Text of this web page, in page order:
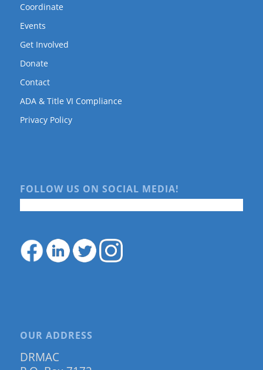
Coordinate
Events
Get Involved
Donate
Contact
ADA & Title VI Compliance
Privacy Policy
FOLLOW US ON SOCIAL MEDIA!
OUR ADDRESS
DRMAC